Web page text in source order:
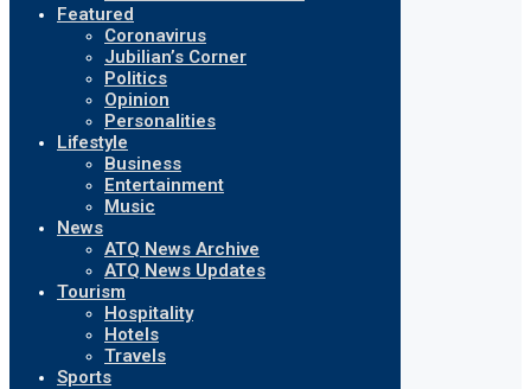
Featured
Coronavirus
Jubilian’s Corner
Politics
Opinion
Personalities
Lifestyle
Business
Entertainment
Music
News
ATQ News Archive
ATQ News Updates
Tourism
Hospitality
Hotels
Travels
Sports